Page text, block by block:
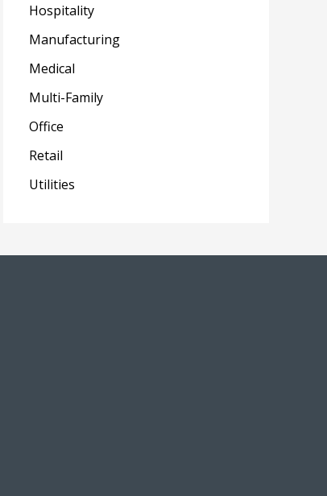
Hospitality
Manufacturing
Medical
Multi-Family
Office
Retail
Utilities